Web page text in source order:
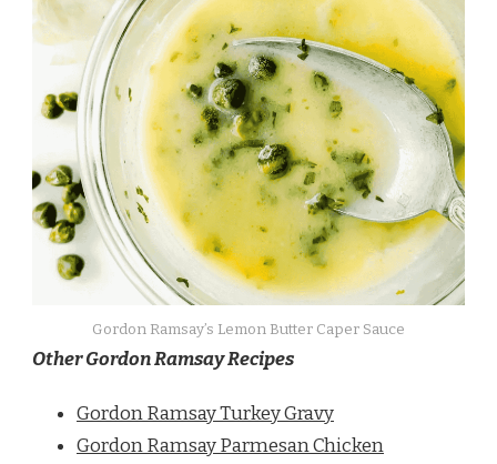
Gordon Ramsay’s Lemon Butter Caper Sauce
Other Gordon Ramsay Recipes
Gordon Ramsay Turkey Gravy
Gordon Ramsay Parmesan Chicken